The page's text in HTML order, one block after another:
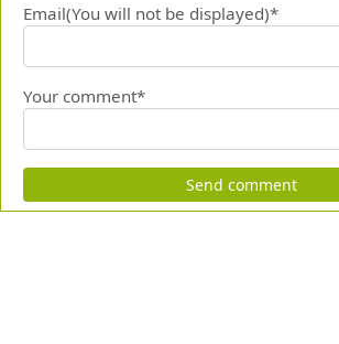
Email(You will not be displayed)*
Your comment*
Send comment